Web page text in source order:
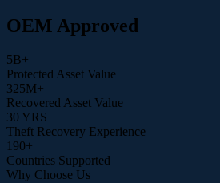
OEM Approved
5B+
Protected Asset Value
325M+
Recovered Asset Value
30 YRS
Theft Recovery Experience
190+
Countries Supported
Why Choose Us